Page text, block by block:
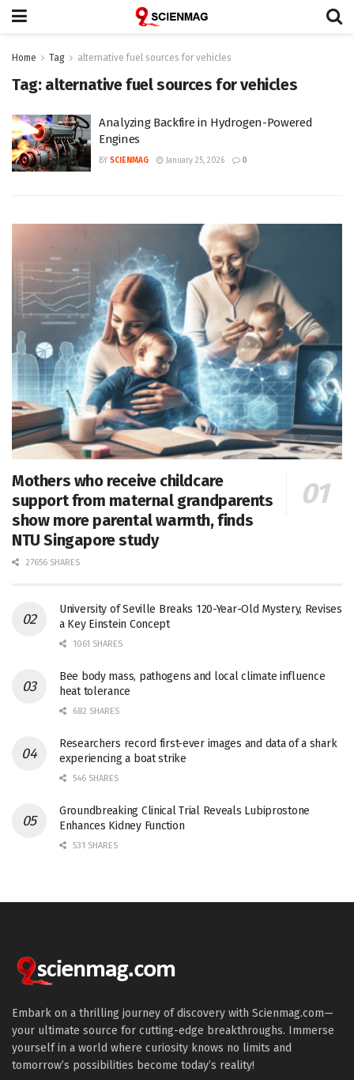
Home Tag alternative fuel sources for vehicles
Tag: alternative fuel sources for vehicles
Analyzing Backfire in Hydrogen-Powered
Engines
BY SCIENMAG January 25, 2026 0
Mothers who receive childcare
support from maternal grandparents
show more parental warmth, finds
NTU Singapore study
27656 SHARES
University of Seville Breaks 120-Year-Old Mystery, Revises
a Key Einstein Concept
1061 SHARES
Bee body mass, pathogens and local climate influence
heat tolerance
682 SHARES
Researchers record first-ever images and data of a shark
experiencing a boat strike
546 SHARES
Groundbreaking Clinical Trial Reveals Lubiprostone
Enhances Kidney Function
531 SHARES
Embark on a thrilling journey of discovery with Scienmag.com—
your ultimate source for cutting-edge breakthroughs. Immerse
yourself in a world where curiosity knows no limits and
tomorrow’s possibilities become today’s reality!